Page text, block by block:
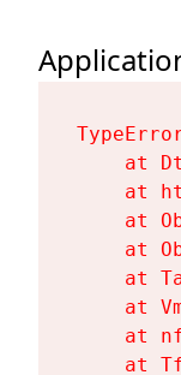
at
at
at
at
at
at
at
at